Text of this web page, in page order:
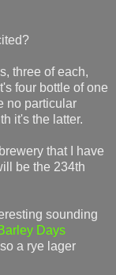
three of each,
four bottle of one
no particular
it's the latter.
that I have
be the 234th
sounding
Days
a rye lager